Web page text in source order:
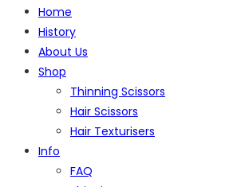
Home
History
About Us
Shop
Thinning Scissors
Hair Scissors
Hair Texturisers
Info
FAQ